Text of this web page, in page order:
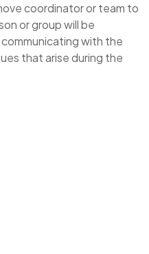
coordinator or team to
or group will be
with the
that arise during the